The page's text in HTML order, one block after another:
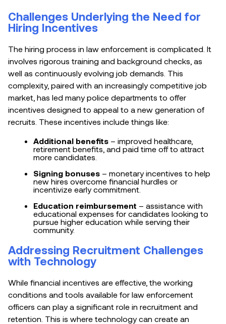
Challenges Underlying the Need for
Hiring Incentives
The hiring process in law enforcement is complicated. It
involves rigorous training and background checks, as
well as continuously evolving job demands. This
complexity, paired with an increasingly competitive job
market, has led many police departments to offer
incentives designed to appeal to a new generation of
recruits. These incentives include things like:
Additional benefits – improved healthcare,
retirement benefits, and paid time off to attract
more candidates.
Signing bonuses – monetary incentives to help
new hires overcome financial hurdles or
incentivize early commitment.
Education reimbursement – assistance with
educational expenses for candidates looking to
pursue higher education while serving their
community.
Addressing Recruitment Challenges
with Technology
While financial incentives are effective, the working
conditions and tools available for law enforcement
officers can play a significant role in recruitment and
retention. This is where technology can create an